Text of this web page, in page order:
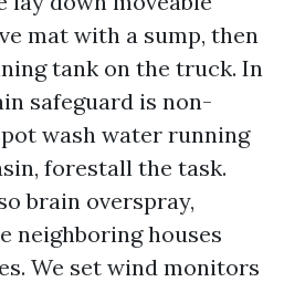
mat with a sump, then
tank on the truck. In
safeguard is non-
wash water running
forestall the task.
brain overspray,
neighboring houses
We set wind monitors